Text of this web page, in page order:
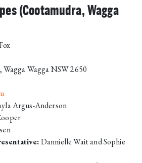
(Cootamudra, Wagga
Wagga NSW 2650
Argus-Anderson
Dannielle Wait and Sophie